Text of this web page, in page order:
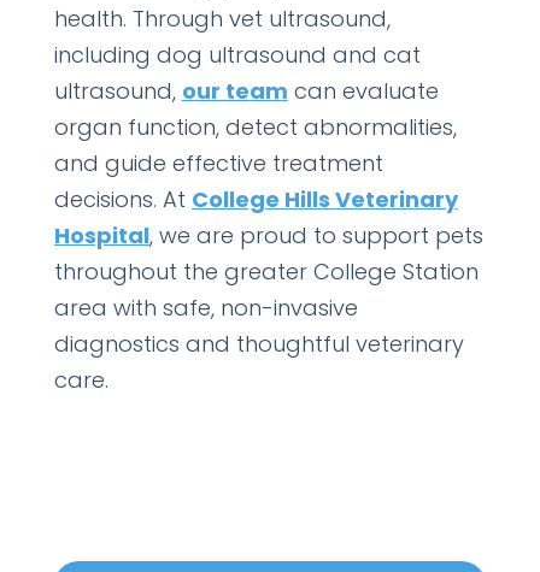
health. Through vet ultrasound,
including dog ultrasound and cat
ultrasound, our team can evaluate
organ function, detect abnormalities,
and guide effective treatment
decisions. At College Hills Veterinary
Hospital, we are proud to support pets
throughout the greater College Station
area with safe, non-invasive
diagnostics and thoughtful veterinary
care.